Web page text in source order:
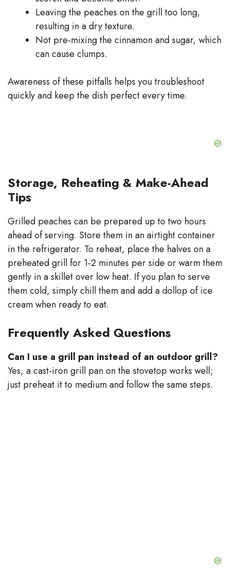
Leaving the peaches on the grill too long,
resulting in a dry texture.
Not pre‑mixing the cinnamon and sugar, which
can cause clumps.
Awareness of these pitfalls helps you troubleshoot
quickly and keep the dish perfect every time.
Storage, Reheating & Make-Ahead
Tips
Grilled peaches can be prepared up to two hours
ahead of serving. Store them in an airtight container
in the refrigerator. To reheat, place the halves on a
preheated grill for 1‑2 minutes per side or warm them
gently in a skillet over low heat. If you plan to serve
them cold, simply chill them and add a dollop of ice
cream when ready to eat.
Frequently Asked Questions
Can I use a grill pan instead of an outdoor grill?
Yes, a cast‑iron grill pan on the stovetop works well;
just preheat it to medium and follow the same steps.